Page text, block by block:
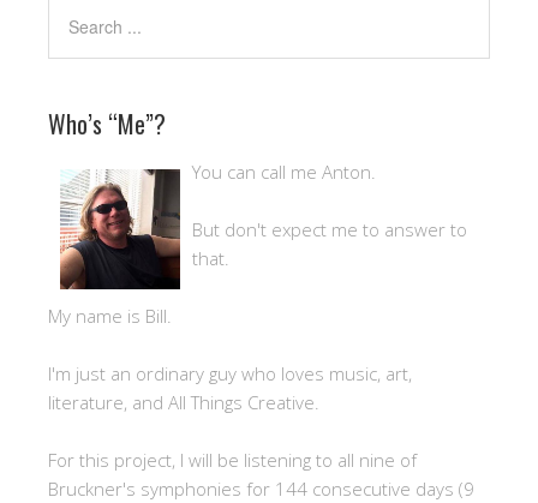
Who’s “Me”?
You can call me Anton.
But don't expect me to answer to
that.
My name is Bill.
I'm just an ordinary guy who loves music, art,
literature, and All Things Creative.
For this project, I will be listening to all nine of
Bruckner's symphonies for 144 consecutive days (9